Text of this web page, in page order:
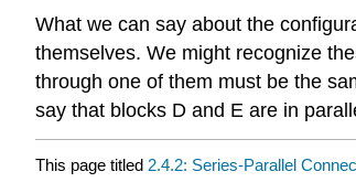
What we can say about the
themselves. We might recognize
through one of them must be the
say that blocks D and E are in
This page titled 2.4.2: Series-Parallel